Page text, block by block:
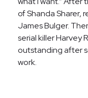
of Shanda Sharer,
James Bulger.
serial killer Harvey
outstanding after
work.